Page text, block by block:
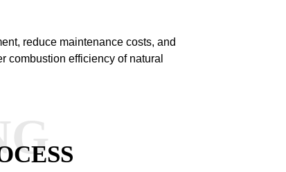
reduce maintenance costs, and
combustion efficiency of natural